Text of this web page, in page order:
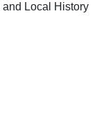
Local History